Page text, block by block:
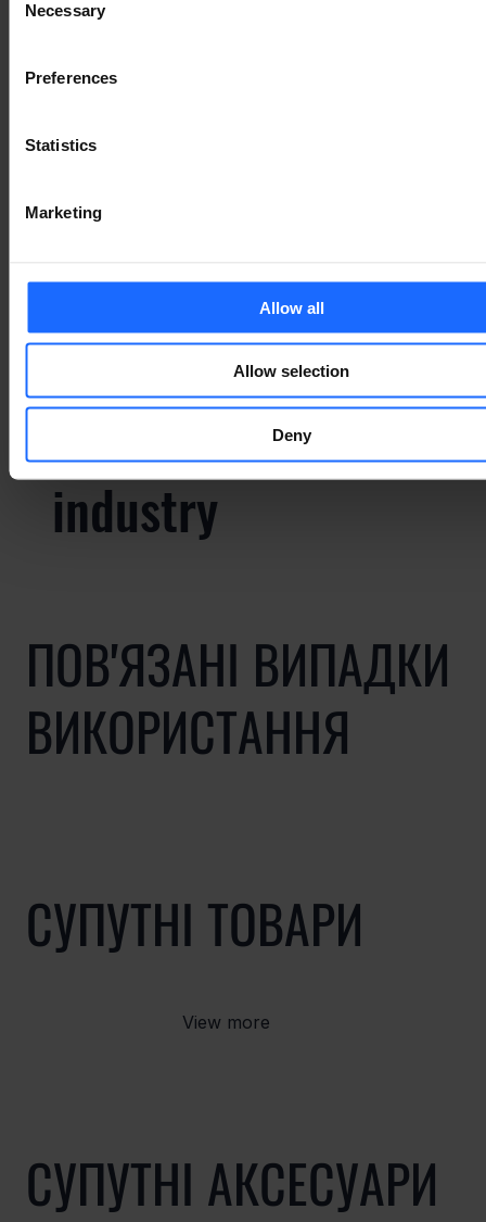
Selection
Necessary
Preferences
Statistics
Marketing
Allow all
Allow selection
Deny
typesetting
industry
Lorem Ipsum is
simply dummy text
of the printing and
typesetting
industry
ПОВ'ЯЗАНІ ВИПАДКИ
ВИКОРИСТАННЯ
СУПУТНІ ТОВАРИ
View more
СУПУТНІ АКСЕСУАРИ